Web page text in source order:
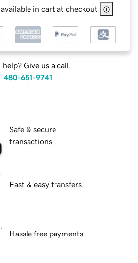
in cart at checkout
help? Give us a call.
480-651-9741
Safe & secure
transactions
Fast & easy transfers
Hassle free payments